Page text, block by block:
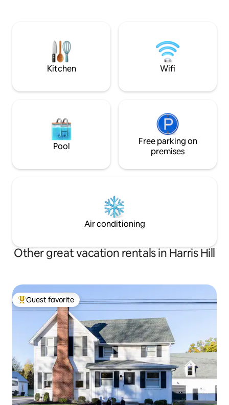
work-from-home, and game-day
gatherings — Go Bills!
Kitchen Wifi
Pool
Free parking on
premises
Air conditioning
Other great vacation rentals in Harris Hill
Top guest favorite
Guest favorite